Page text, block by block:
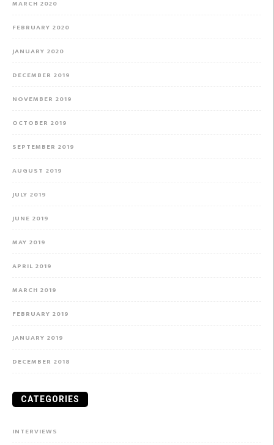
MARCH 2020
FEBRUARY 2020
JANUARY 2020
DECEMBER 2019
NOVEMBER 2019
OCTOBER 2019
SEPTEMBER 2019
AUGUST 2019
JULY 2019
JUNE 2019
MAY 2019
APRIL 2019
MARCH 2019
FEBRUARY 2019
JANUARY 2019
DECEMBER 2018
CATEGORIES
INTERVIEWS